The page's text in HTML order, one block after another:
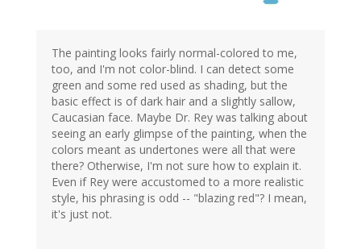
The painting looks fairly normal-colored to me,
too, and I'm not color-blind. I can detect some
green and some red used as shading, but the
basic effect is of dark hair and a slightly sallow,
Caucasian face. Maybe Dr. Rey was talking about
seeing an early glimpse of the painting, when the
colors meant as undertones were all that were
there? Otherwise, I'm not sure how to explain it.
Even if Rey were accustomed to a more realistic
style, his phrasing is odd -- "blazing red"? I mean,
it's just not.